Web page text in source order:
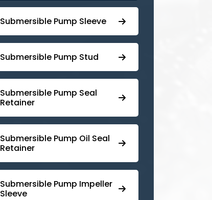
Submersible Pump Sleeve
⁠Submersible Pump Stud
⁠⁠Submersible ⁠Pump Seal
Retainer
⁠Submersible ⁠Pump Oil Seal
Retainer
⁠⁠Submersible ⁠Pump Impeller
Sleeve